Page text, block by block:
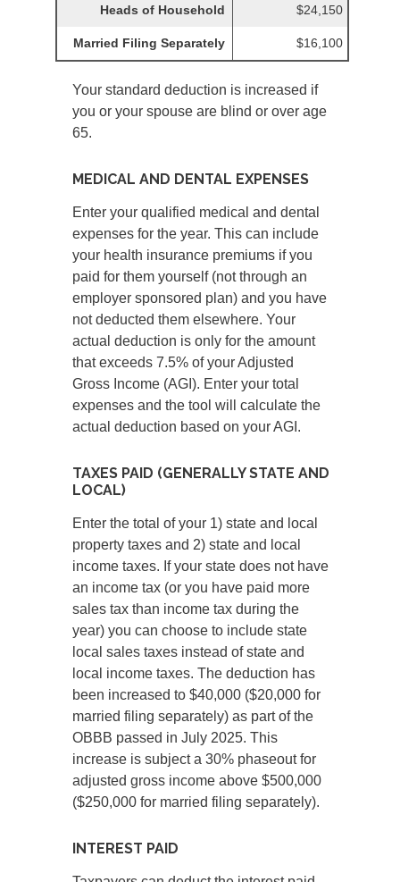
Heads of Household $24,150
Married Filing Separately $16,100
Your standard deduction is increased if
you or your spouse are blind or over age
65.
MEDICAL AND DENTAL EXPENSES
Enter your qualified medical and dental
expenses for the year. This can include
your health insurance premiums if you
paid for them yourself (not through an
employer sponsored plan) and you have
not deducted them elsewhere. Your
actual deduction is only for the amount
that exceeds 7.5% of your Adjusted
Gross Income (AGI). Enter your total
expenses and the tool will calculate the
actual deduction based on your AGI.
TAXES PAID (GENERALLY STATE AND
LOCAL)
Enter the total of your 1) state and local
property taxes and 2) state and local
income taxes. If your state does not have
an income tax (or you have paid more
sales tax than income tax during the
year) you can choose to include state
local sales taxes instead of state and
local income taxes. The deduction has
been increased to $40,000 ($20,000 for
married filing separately) as part of the
OBBB passed in July 2025. This
increase is subject a 30% phaseout for
adjusted gross income above $500,000
($250,000 for married filing separately).
INTEREST PAID